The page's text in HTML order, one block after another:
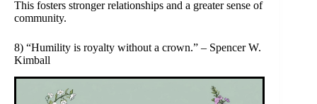
This fosters stronger relationships and a greater sense of
community.
8) “Humility is royalty without a crown.” – Spencer W.
Kimball